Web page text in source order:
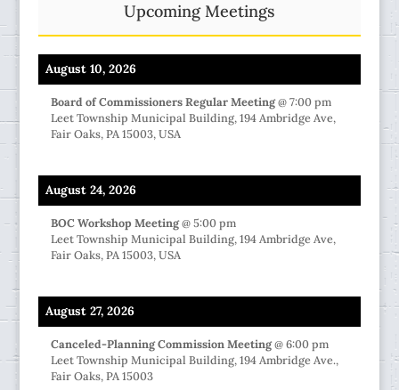
Upcoming Meetings
August 10, 2026
Board of Commissioners Regular Meeting@7:00 pm
Leet Township Municipal Building, 194 Ambridge Ave,
Fair Oaks, PA 15003, USA
August 24, 2026
BOC Workshop Meeting@5:00 pm
Leet Township Municipal Building, 194 Ambridge Ave,
Fair Oaks, PA 15003, USA
August 27, 2026
Canceled-Planning Commission Meeting@6:00 pm
Leet Township Municipal Building, 194 Ambridge Ave.,
Fair Oaks, PA 15003